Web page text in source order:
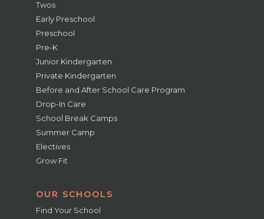
Twos
Early Preschool
Preschool
Pre-K
Junior Kindergarten
Private Kindergarten
Before and After School Care Program
Drop-In Care
School Break Camps
Summer Camp
Electives
Grow Fit
OUR SCHOOLS
Find Your School